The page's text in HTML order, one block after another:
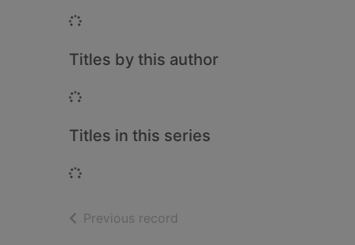
Loading...
Titles by this author
Loading...
Titles in this series
Loading...
Previous record